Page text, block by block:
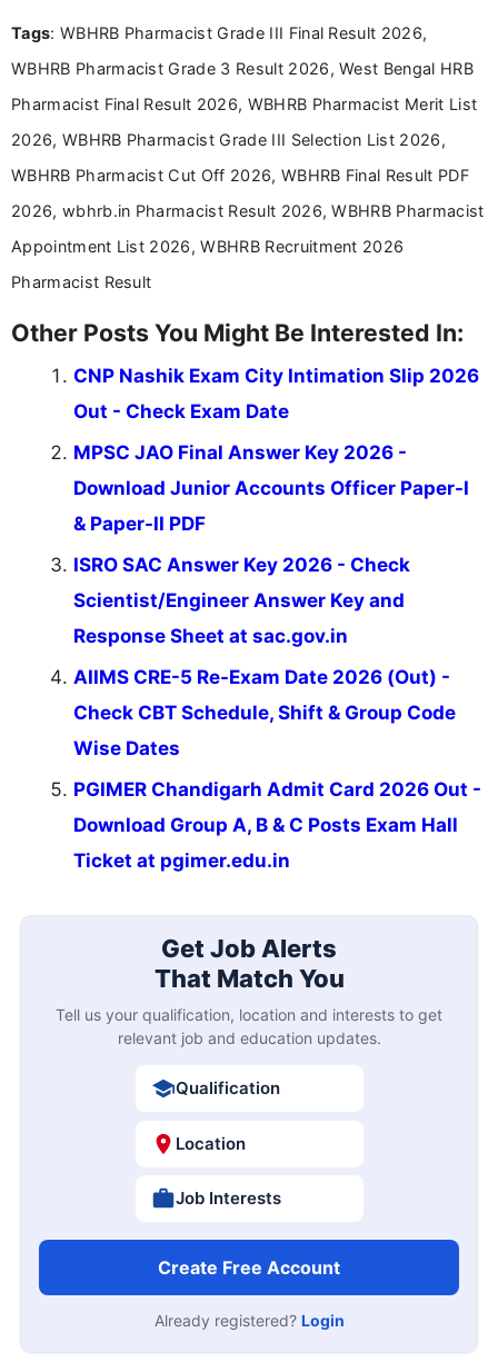
Tags: WBHRB Pharmacist Grade III Final Result 2026,
WBHRB Pharmacist Grade 3 Result 2026, West Bengal HRB
Pharmacist Final Result 2026, WBHRB Pharmacist Merit List
2026, WBHRB Pharmacist Grade III Selection List 2026,
WBHRB Pharmacist Cut Off 2026, WBHRB Final Result PDF
2026, wbhrb.in Pharmacist Result 2026, WBHRB Pharmacist
Appointment List 2026, WBHRB Recruitment 2026
Pharmacist Result
Other Posts You Might Be Interested In:
CNP Nashik Exam City Intimation Slip 2026
Out - Check Exam Date
MPSC JAO Final Answer Key 2026 -
Download Junior Accounts Officer Paper-I
& Paper-II PDF
ISRO SAC Answer Key 2026 - Check
Scientist/Engineer Answer Key and
Response Sheet at sac.gov.in
AIIMS CRE-5 Re-Exam Date 2026 (Out) -
Check CBT Schedule, Shift & Group Code
Wise Dates
PGIMER Chandigarh Admit Card 2026 Out -
Download Group A, B & C Posts Exam Hall
Ticket at pgimer.edu.in
Get Job Alerts
That Match You
Tell us your qualification, location and interests to get
relevant job and education updates.
Qualification
Location
Job Interests
Create Free Account
Already registered? Login